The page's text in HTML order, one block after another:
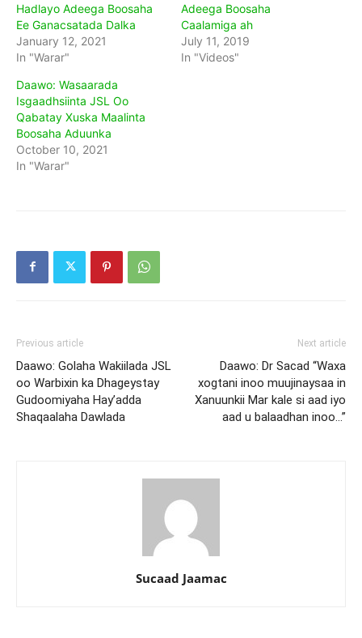
Hadlayo Adeega Boosaha
Ee Ganacsatada Dalka
January 12, 2021
In "Warar"
Adeega Boosaha
Caalamiga ah
July 11, 2019
In "Videos"
Daawo: Wasaarada
Isgaadhsiinta JSL Oo
Qabatay Xuska Maalinta
Boosaha Aduunka
October 10, 2021
In "Warar"
Previous article
Daawo: Golaha Wakiilada JSL
oo Warbixin ka Dhageystay
Gudoomiyaha Hay’adda
Shaqaalaha Dawlada
Next article
Daawo: Dr Sacad “Waxa
xogtani inoo muujinaysaa in
Xanuunkii Mar kale si aad iyo
aad u balaadhan inoo…”
Sucaad Jaamac